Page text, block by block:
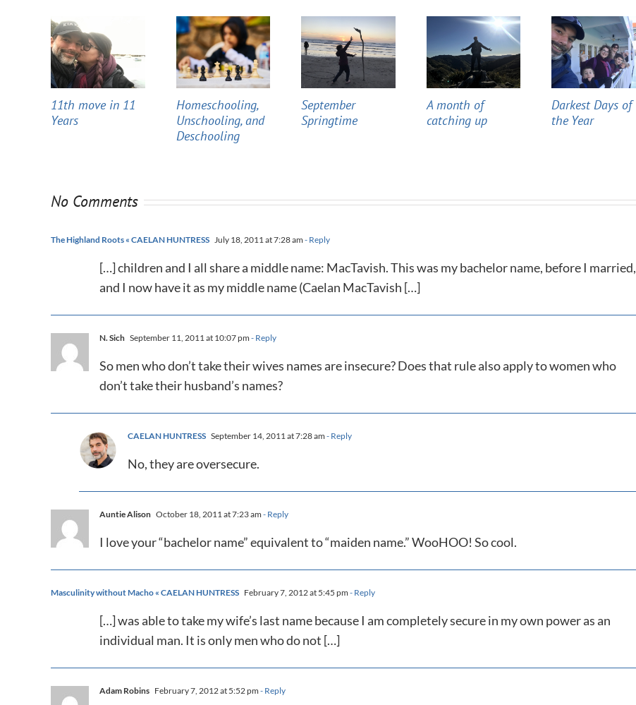
11th move in 11
Years
Homeschooling,
Unschooling, and
Deschooling
September
Springtime
A month of
catching up
Darkest Days of
the Year
No Comments
The Highland Roots « CAELAN HUNTRESS July 18, 2011 at 7:28 am - Reply
[…] children and I all share a middle name: MacTavish. This was my bachelor name, before I married,
and I now have it as my middle name (Caelan MacTavish […]
N. Sich September 11, 2011 at 10:07 pm - Reply
So men who don’t take their wives names are insecure? Does that rule also apply to women who
don’t take their husband’s names?
CAELAN HUNTRESS September 14, 2011 at 7:28 am - Reply
No, they are oversecure.
Auntie Alison October 18, 2011 at 7:23 am - Reply
I love your “bachelor name” equivalent to “maiden name.” WooHOO! So cool.
Masculinity without Macho « CAELAN HUNTRESS February 7, 2012 at 5:45 pm - Reply
[…] was able to take my wife’s last name because I am completely secure in my own power as an
individual man. It is only men who do not […]
Adam Robins February 7, 2012 at 5:52 pm - Reply